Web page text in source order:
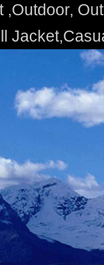
,Outdoor,